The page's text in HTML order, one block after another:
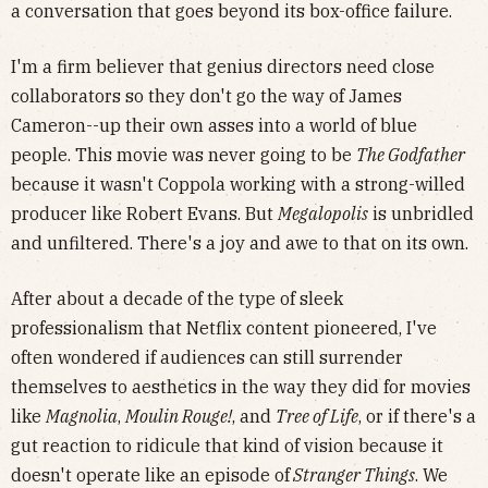
a conversation that goes beyond its box-office failure.
I'm a firm believer that genius directors need close
collaborators so they don't go the way of James
Cameron--up their own asses into a world of blue
people. This movie was never going to be The Godfather
because it wasn't Coppola working with a strong-willed
producer like Robert Evans. ButMegalopolis is unbridled
and unfiltered. There's a joy and awe to that on its own.
After about a decade of the type of sleek
professionalism that Netflix content pioneered, I've
often wondered if audiences can still surrender
themselves to aesthetics in the way they did for movies
likeMagnolia,Moulin Rouge!, and Tree of Life, or if there's a
gut reaction to ridicule that kind of vision because it
doesn't operate like an episode ofStranger Things. We